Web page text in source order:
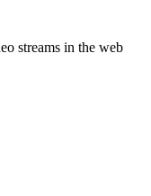
streams in the web